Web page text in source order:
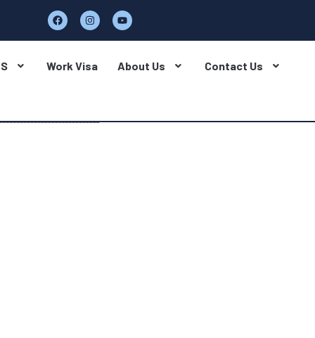
Work Visa About Us Contact Us